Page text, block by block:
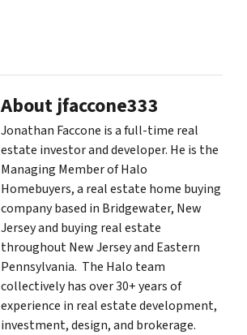
About jfaccone333
Jonathan Faccone is a full-time real
estate investor and developer. He is the
Managing Member of Halo
Homebuyers, a real estate home buying
company based in Bridgewater, New
Jersey and buying real estate
throughout New Jersey and Eastern
Pennsylvania. The Halo team
collectively has over 30+ years of
experience in real estate development,
investment, design, and brokerage.